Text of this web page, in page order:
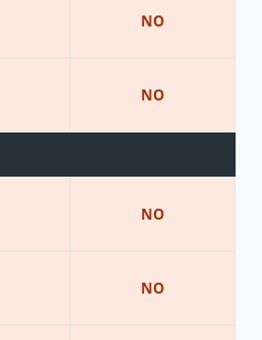
NO
NO
NO
NO